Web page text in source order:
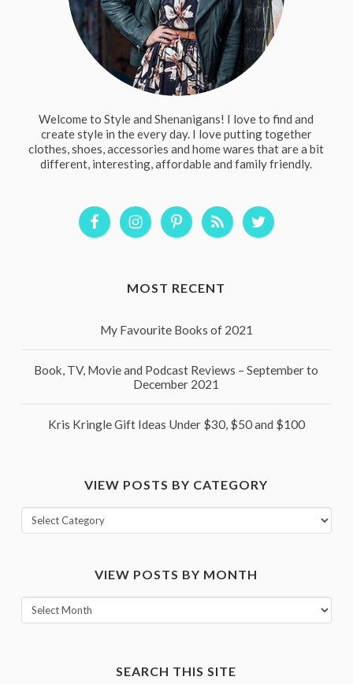
Welcome to Style and Shenanigans! I love to find and
create style in the every day. I love putting together
clothes, shoes, accessories and home wares that are a bit
different, interesting, affordable and family friendly.
MOST RECENT
My Favourite Books of 2021
Book, TV, Movie and Podcast Reviews – September to
December 2021
Kris Kringle Gift Ideas Under $30, $50 and $100
VIEW POSTS BY CATEGORY
View
posts
VIEW POSTS BY MONTH
View
posts
SEARCH THIS SITE